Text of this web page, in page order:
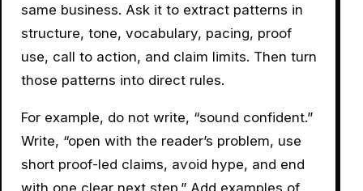
same business. Ask it to extract patterns in
structure, tone, vocabulary, pacing, proof
use, call to action, and claim limits. Then turn
those patterns into direct rules.
For example, do not write, “sound confident.”
Write, “open with the reader’s problem, use
short proof-led claims, avoid hype, and end
with one clear next step.” Add examples of